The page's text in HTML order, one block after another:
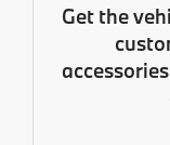
Get the